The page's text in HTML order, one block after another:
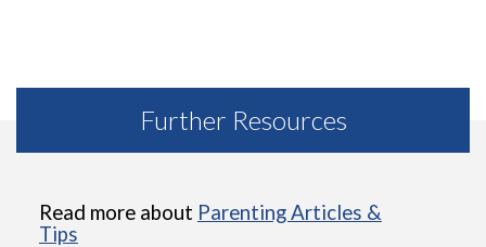
Further Resources
Read more about Parenting Articles &
Tips